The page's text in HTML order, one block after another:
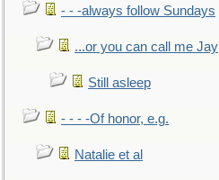
- - -always follow Sundays
...or you can call me Jay
Still asleep
- - - -Of honor, e.g.
Natalie et al